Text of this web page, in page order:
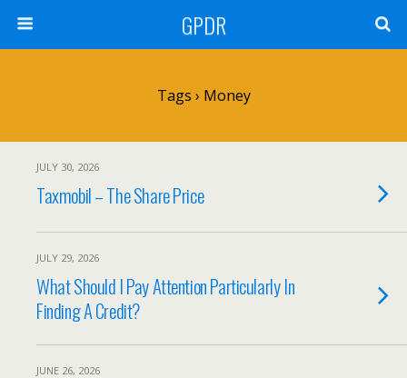
GPDR
Tags › Money
JULY 30, 2026
Taxmobil – The Share Price
JULY 29, 2026
What Should I Pay Attention Particularly In
Finding A Credit?
JUNE 26, 2026